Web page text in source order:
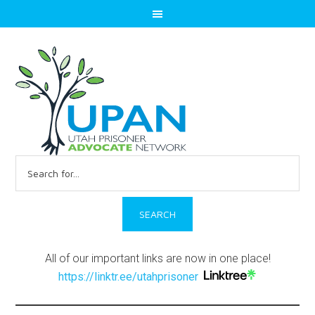
for:
All of our important links are now in one place!
https://linktr.ee/utahprisoner